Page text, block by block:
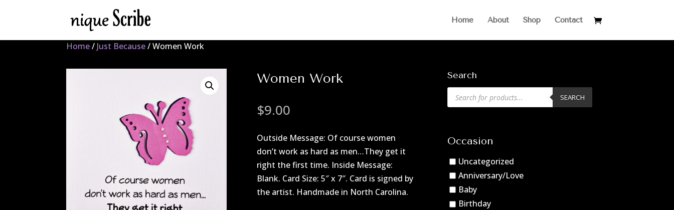
Home About Shop Contact
Home/ Just Because/ Women Work
Women Work
$9.00
Outside Message: Of course women
don’t work as hard as men…They get it
right the first time. Inside Message:
Blank. Card Size: 5″ x 7″. Card is signed by
the artist. Handmade in North Carolina.
Search
Products
search SEARCH
Occasion
Uncategorized
Anniversary/Love
Baby
Birthday